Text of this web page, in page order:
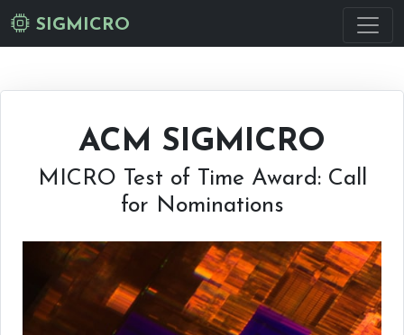
SIGMICRO
ACM SIGMICRO
MICRO Test of Time Award: Call
for Nominations